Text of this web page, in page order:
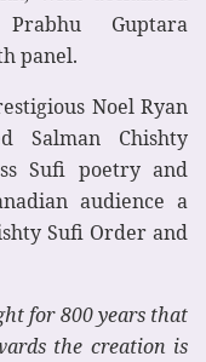
Guptara
panel.
Noel Ryan
Salman Chishty
Sufi poetry and
audience a
Sufi Order and
for 800 years that
the creation is